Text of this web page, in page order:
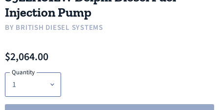
Injection Pump
BY BRITISH DIESEL SYSTEMS
$2,064.00
Quantity